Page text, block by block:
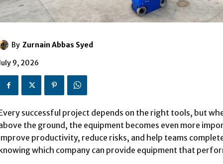
By Zurnain Abbas Syed
9, 2026
successful project depends on the right tools, but
the ground, the equipment becomes even more
productivity, reduce risks, and help teams
which company can provide equipment that